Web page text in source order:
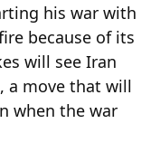
his war with
because of its
will see Iran
a move that will
when the war